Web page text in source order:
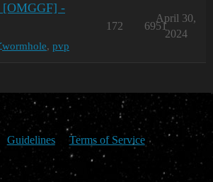
[OMGGF] -
wormhole, pvp
172 6951
April 30,
2024
Guidelines Terms of Service